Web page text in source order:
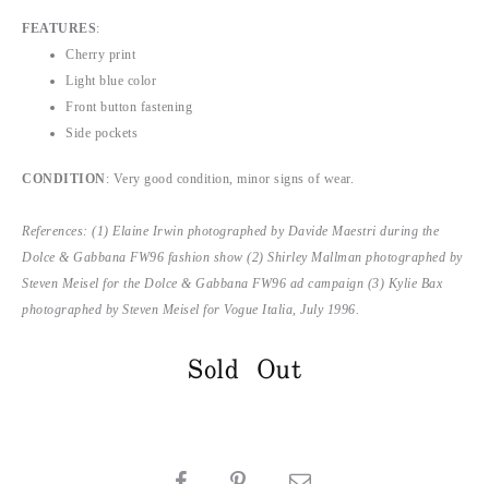
FEATURES:
Cherry print
Light blue color
Front button fastening
Side pockets
CONDITION: Very good condition, minor signs of wear.
References: (1) Elaine Irwin photographed by Davide Maestri during the
Dolce & Gabbana FW96 fashion show (2) Shirley Mallman photographed by
Steven Meisel for the Dolce & Gabbana FW96 ad campaign (3) Kylie Bax
photographed by Steven Meisel for Vogue Italia, July 1996.
Sold Out
SHARE